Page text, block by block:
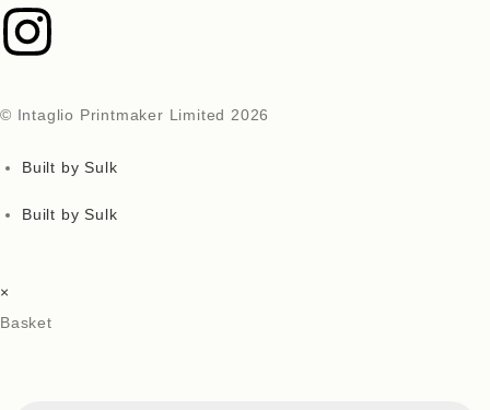
© Intaglio Printmaker Limited 2026
Built by Sulk
Built by Sulk
×
Basket